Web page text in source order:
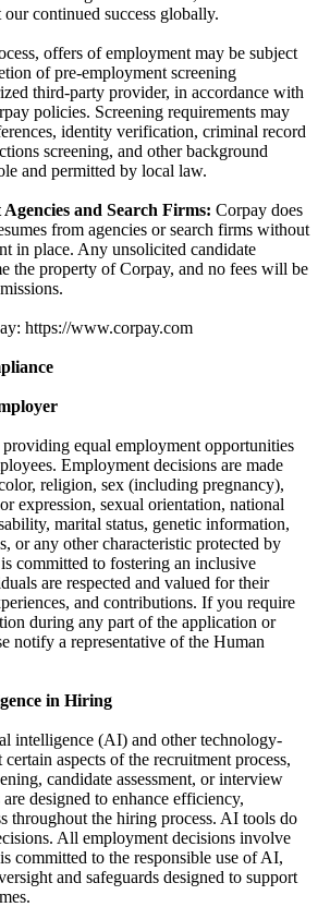
continued success globally.
offers of employment may be subject
of pre-employment screening
third-party provider, in accordance with
policies. Screening requirements may
identity verification, criminal record
screening, and other background
and permitted by local law.
and Search Firms: Corpay does
from agencies or search firms without
in place. Any unsolicited candidate
the property of Corpay, and no fees will be
https://www.corpay.com
equal employment opportunities
Employment decisions are made
religion, sex (including pregnancy),
expression, sexual orientation, national
marital status, genetic information,
or any other characteristic protected by
committed to fostering an inclusive
are respected and valued for their
and contributions. If you require
during any part of the application or
notify a representative of the Human
in Hiring
intelligence (AI) and other technology-
aspects of the recruitment process,
candidate assessment, or interview
designed to enhance efficiency,
throughout the hiring process. AI tools do
All employment decisions involve
committed to the responsible use of AI,
and safeguards designed to support